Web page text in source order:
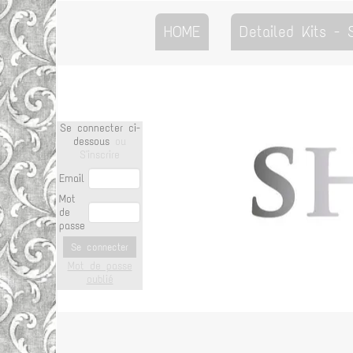
HOME Detailed Kits -
Se connecter ci-
dessous
Email
Mot
de
passe
Se connecter
Mot de passe